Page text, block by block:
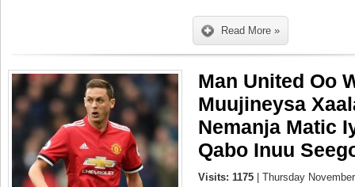
Read More »
Man United Oo
Muujineysa
Nemanja Matic
Qabo Inuu
Visits: 1175 | Thursday